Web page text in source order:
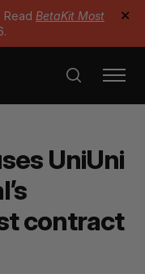
Read BetaKit Most
✕
UniUni
contract